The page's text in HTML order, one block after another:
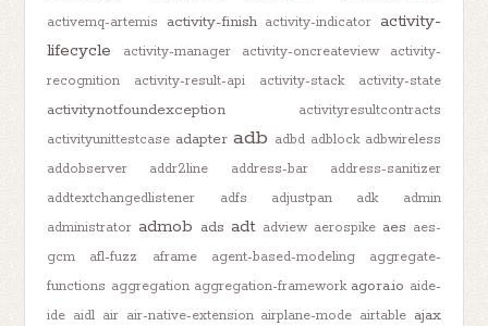
activemq-artemis
activity-finish activity-indicator activity-
lifecycle
activity-manager activity-oncreateview
activity-
recognition
activity-result-api activity-stack activity-state
activitynotfoundexception
activityresultcontracts
activityunittestcase adapter adb adbd adblock adbwireless
addobserver
addr2line address-bar
address-sanitizer
addtextchangedlistener
adfs adjustpan adk
admin
administrator admob ads adt adview aerospike aes aes-
gcm
afl-fuzz aframe agent-based-modeling
aggregate-
functions aggregation aggregation-framework agora.io aide-
ide aidl air air-native-extension airplane-mode airtable ajax